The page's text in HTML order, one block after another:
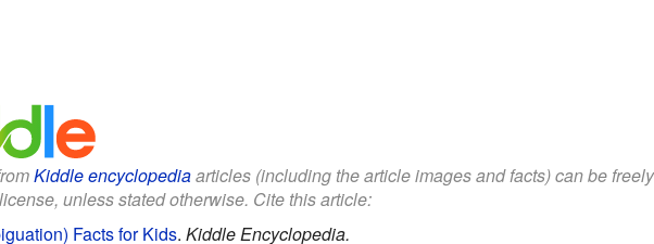
Kiddle encyclopediaarticles (including the article images and facts) can be
unless stated otherwise. Cite this article:
Facts for Kids. Kiddle Encyclopedia.